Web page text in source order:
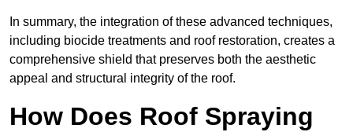
In summary, the integration of these advanced techniques,
including biocide treatments and roof restoration, creates a
comprehensive shield that preserves both the aesthetic
appeal and structural integrity of the roof.
How Does Roof Spraying